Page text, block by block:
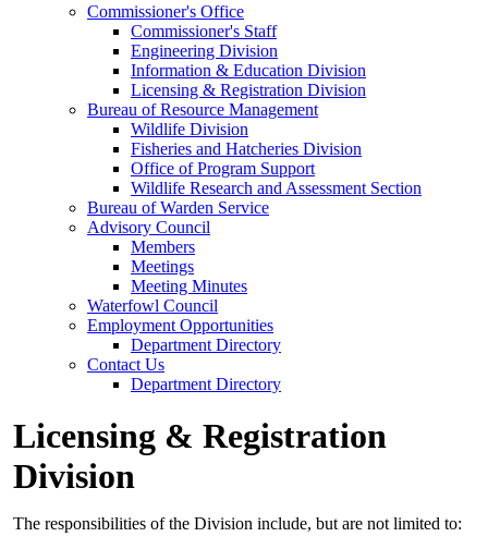
Commissioner's Office
Commissioner's Staff
Engineering Division
Information & Education Division
Licensing & Registration Division
Bureau of Resource Management
Wildlife Division
Fisheries and Hatcheries Division
Office of Program Support
Wildlife Research and Assessment Section
Bureau of Warden Service
Advisory Council
Members
Meetings
Meeting Minutes
Waterfowl Council
Employment Opportunities
Department Directory
Contact Us
Department Directory
Licensing & Registration
Division
The responsibilities of the Division include, but are not limited to: